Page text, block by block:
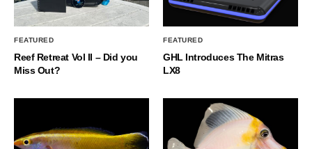
FEATURED
Reef Retreat Vol II – Did you
Miss Out?
FEATURED
GHL Introduces The Mitras
LX8